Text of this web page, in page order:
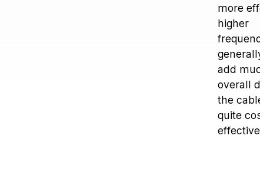
more
higher
add
overall
the
quite